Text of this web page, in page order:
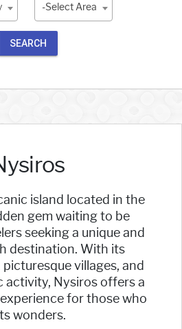
-Select Area
SEARCH
island located in the
gem waiting to be
seeking a unique and
destination. With its
villages, and
activity, Nysiros offers a
for those who
wonders.